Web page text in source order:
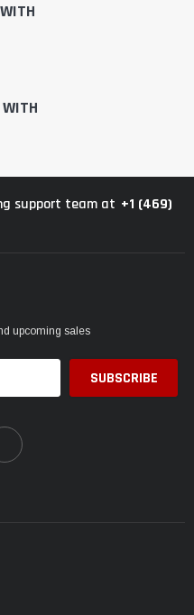
support team at +1 (469)
upcoming sales